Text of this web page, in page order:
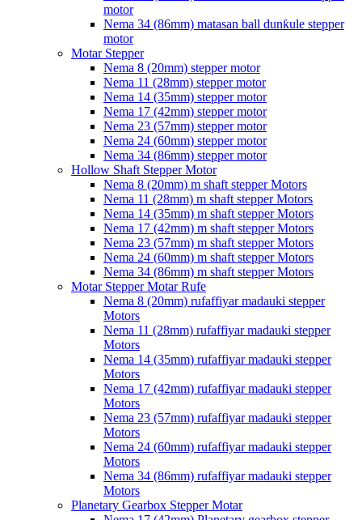
motor
Nema 34 (86mm) matasan ball dunƙule stepper
motor
Motar Stepper
Nema 8 (20mm) stepper motor
Nema 11 (28mm) stepper motor
Nema 14 (35mm) stepper motor
Nema 17 (42mm) stepper motor
Nema 23 (57mm) stepper motor
Nema 24 (60mm) stepper motor
Nema 34 (86mm) stepper motor
Hollow Shaft Stepper Motor
Nema 8 (20mm) m shaft stepper Motors
Nema 11 (28mm) m shaft stepper Motors
Nema 14 (35mm) m shaft stepper Motors
Nema 17 (42mm) m shaft stepper Motors
Nema 23 (57mm) m shaft stepper Motors
Nema 24 (60mm) m shaft stepper Motors
Nema 34 (86mm) m shaft stepper Motors
Motar Stepper Motar Rufe
Nema 8 (20mm) rufaffiyar madauki stepper
Motors
Nema 11 (28mm) rufaffiyar madauki stepper
Motors
Nema 14 (35mm) rufaffiyar madauki stepper
Motors
Nema 17 (42mm) rufaffiyar madauki stepper
Motors
Nema 23 (57mm) rufaffiyar madauki stepper
Motors
Nema 24 (60mm) rufaffiyar madauki stepper
Motors
Nema 34 (86mm) rufaffiyar madauki stepper
Motors
Planetary Gearbox Stepper Motar